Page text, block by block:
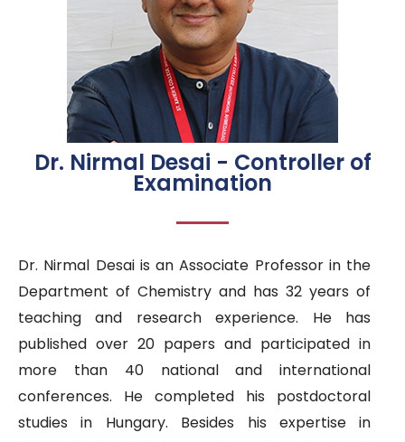
Dr. Nirmal Desai - Controller of
Examination
Dr. Nirmal Desai is an Associate Professor in the
Department of Chemistry and has 32 years of
teaching and research experience. He has
published over 20 papers and participated in
more than 40 national and international
conferences. He completed his postdoctoral
studies in Hungary. Besides his expertise in